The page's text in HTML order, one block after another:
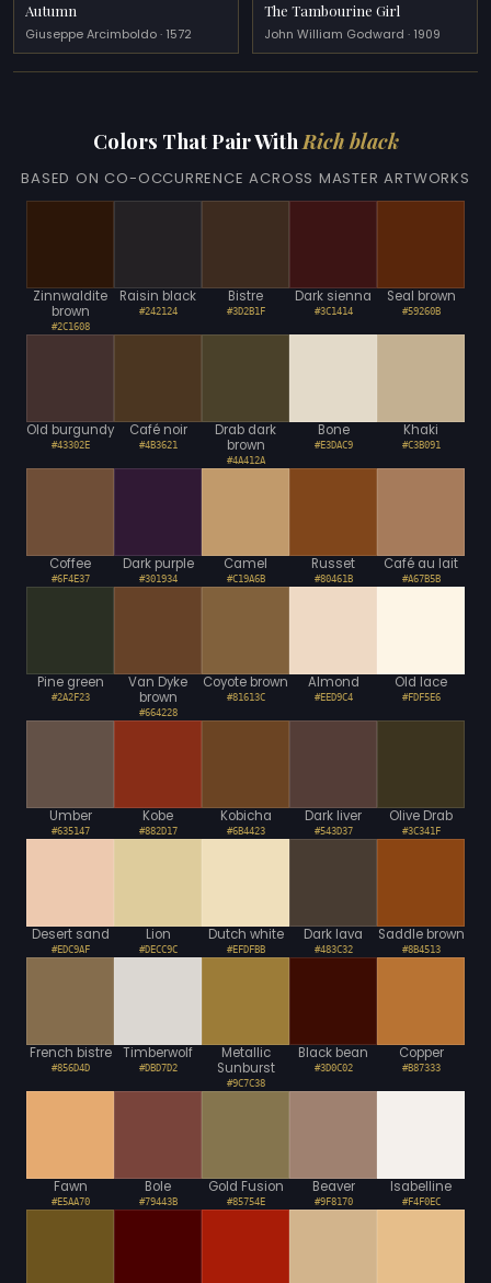
Autumn
Giuseppe Arcimboldo · 1572
The Tambourine Girl
John William Godward · 1909
Colors That Pair With Rich black
BASED ON CO-OCCURRENCE ACROSS MASTER ARTWORKS
Zinnwaldite
brown
#2C1608
Raisin black
#242124
Bistre
#3D2B1F
Dark sienna
#3C1414
Seal brown
#59260B
Old burgundy
#43302E
Café noir
#4B3621
Drab dark
brown
#4A412A
Bone
#E3DAC9
Khaki
#C3B091
Coffee
#6F4E37
Dark purple
#301934
Camel
#C19A6B
Russet
#80461B
Café au lait
#A67B5B
Pine green
#2A2F23
Van Dyke
brown
#664228
Coyote brown
#81613C
Almond
#EED9C4
Old lace
#FDF5E6
Umber
#635147
Kobe
#882D17
Kobicha
#6B4423
Dark liver
#543D37
Olive Drab
#3C341F
Desert sand
#EDC9AF
Lion
#DECC9C
Dutch white
#EFDFBB
Dark lava
#483C32
Saddle brown
#8B4513
French bistre
#856D4D
Timberwolf
#DBD7D2
Metallic
Sunburst
#9C7C38
Black bean
#3D0C02
Copper
#B87333
Fawn
#E5AA70
Bole
#79443B
Gold Fusion
#85754E
Beaver
#9F8170
Isabelline
#F4F0EC